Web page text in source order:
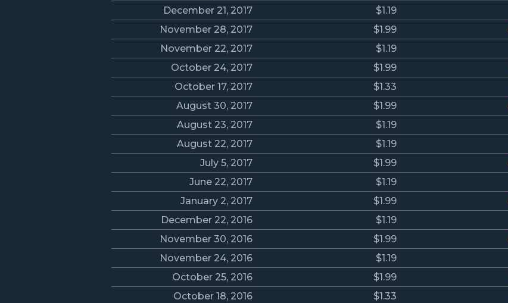
December 21, 2017
$1.19
November 28, 2017
$1.99
November 22, 2017
$1.19
October 24, 2017
$1.99
October 17, 2017
$1.33
August 30, 2017
$1.99
August 23, 2017
$1.19
August 22, 2017
$1.19
July 5, 2017
$1.99
June 22, 2017
$1.19
January 2, 2017
$1.99
December 22, 2016
$1.19
November 30, 2016
$1.99
November 24, 2016
$1.19
October 25, 2016
$1.99
October 18, 2016
$1.33